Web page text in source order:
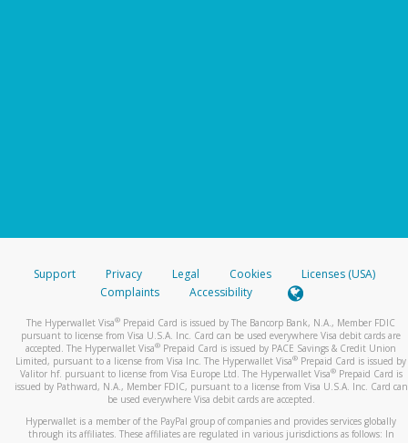
Support Privacy Legal Cookies
Licenses (USA)
Complaints
Accessibility
The Hyperwallet Visa® Prepaid Card is issued by The Bancorp Bank, N.A., Member FDIC
pursuant to license from Visa U.S.A. Inc. Card can be used everywhere Visa debit cards are
accepted. The Hyperwallet Visa® Prepaid Card is issued by PACE Savings & Credit Union
Limited, pursuant to a license from Visa Inc. The Hyperwallet Visa® Prepaid Card is issued by
Valitor hf. pursuant to license from Visa Europe Ltd. The Hyperwallet Visa®Prepaid Card is
issued by Pathward, N.A., Member FDIC, pursuant to a license from Visa U.S.A. Inc. Card can
be used everywhere Visa debit cards are accepted.
Hyperwallet is a member of the PayPal group of companies and provides services globally
through its affiliates. These affiliates are regulated in various jurisdictions as follows: In